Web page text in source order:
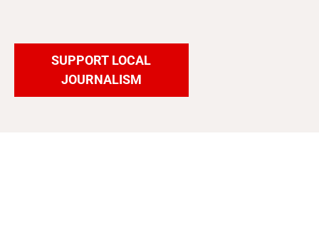
SUPPORT LOCAL
JOURNALISM